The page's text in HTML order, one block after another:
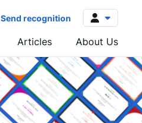
Send recognition
Log in
Sign up
Articles About Us